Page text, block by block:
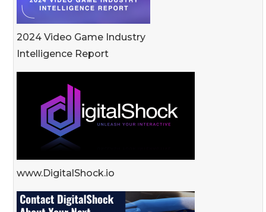
2024 Video Game Industry
Intelligence Report
www.DigitalShock.io